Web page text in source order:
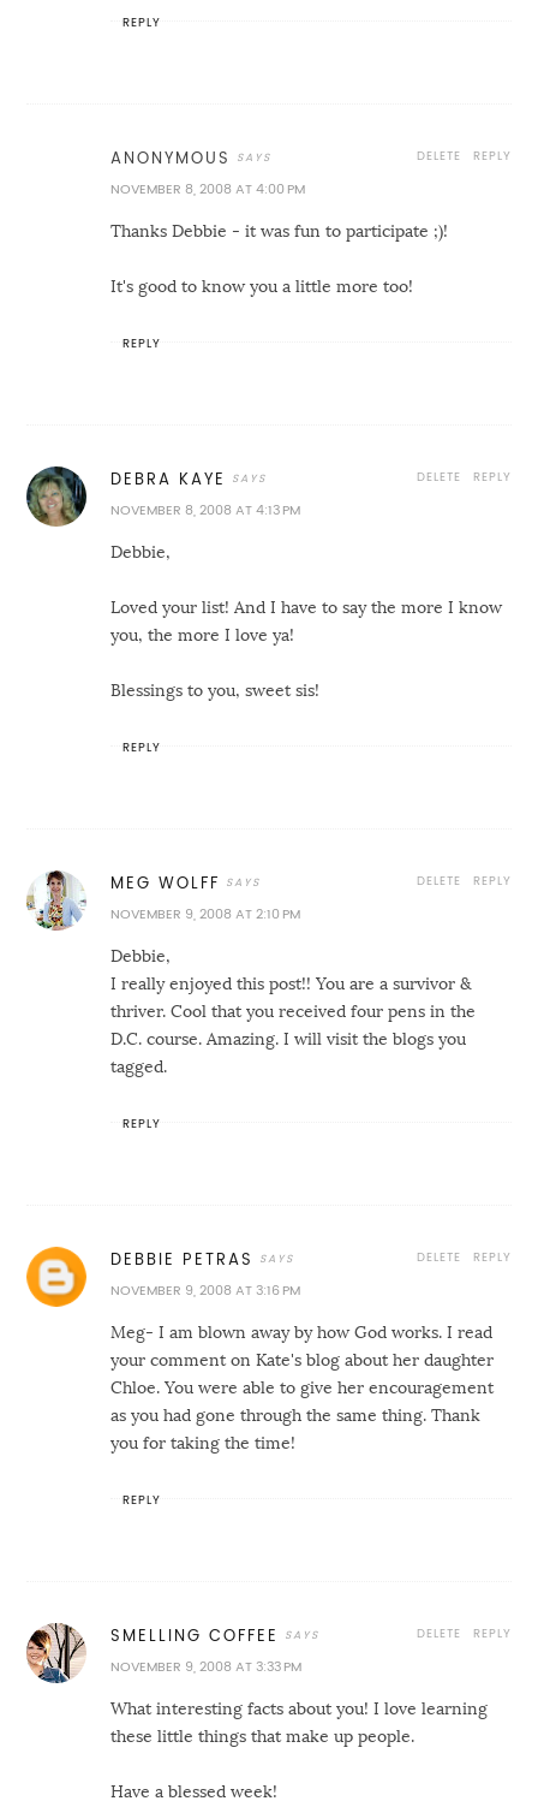
REPLY
ANONYMOUS
NOVEMBER 8, 2008 AT 4:00 PM
Thanks Debbie - it was fun to participate ;)!
It's good to know you a little more too!
REPLY
DELETE
REPLY
DEBRA KAYE
NOVEMBER 8, 2008 AT 4:13 PM
Debbie,
Loved your list! And I have to say the more I know
you, the more I love ya!
Blessings to you, sweet sis!
REPLY
DELETE
REPLY
MEG WOLFF
NOVEMBER 9, 2008 AT 2:10 PM
Debbie,
I really enjoyed this post!! You are a survivor &
thriver. Cool that you received four pens in the
D.C. course. Amazing. I will visit the blogs you
tagged.
REPLY
DELETE
REPLY
DEBBIE PETRAS
NOVEMBER 9, 2008 AT 3:16 PM
Meg- I am blown away by how God works. I read
your comment on Kate's blog about her daughter
Chloe. You were able to give her encouragement
as you had gone through the same thing. Thank
you for taking the time!
REPLY
DELETE
REPLY
SMELLING COFFEE
NOVEMBER 9, 2008 AT 3:33 PM
What interesting facts about you! I love learning
these little things that make up people.
Have a blessed week!
REPLY
DELETE